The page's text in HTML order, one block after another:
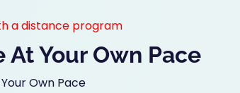
a distance program
Your Own Pace
Own Pace